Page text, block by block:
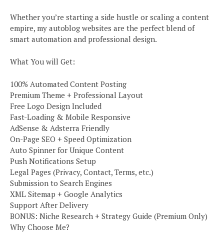
Whether you’re starting a side hustle or scaling a content
empire, my autoblog websites are the perfect blend of
smart automation and professional design.
What You will Get:
100% Automated Content Posting
Premium Theme + Professional Layout
Free Logo Design Included
Fast-Loading & Mobile Responsive
AdSense & Adsterra Friendly
On-Page SEO + Speed Optimization
Auto Spinner for Unique Content
Push Notifications Setup
Legal Pages (Privacy, Contact, Terms, etc.)
Submission to Search Engines
XML Sitemap + Google Analytics
Support After Delivery
BONUS: Niche Research + Strategy Guide (Premium Only)
Why Choose Me?